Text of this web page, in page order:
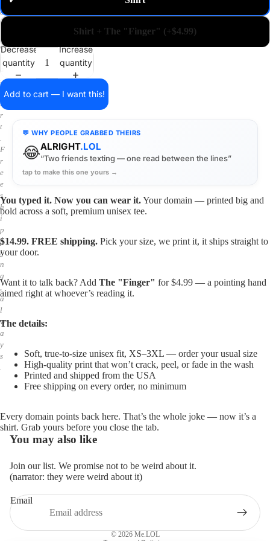
a
i
o
s
i
r
t
.
F
r
e
e
s
h
i
p
p
i
n
g
,
a
l
w
a
y
s
.
Shirt + The "Finger" (+$4.99)
Decrease
quantity
Increase
quantity
Add to cart — I want this!
💬 WHY PEOPLE GRABBED THEIRS
😂ALRIGHT.LOL
“Two friends texting — one read between the lines”
tap to make this one yours →
You typed it. Now you can wear it.Your domain — printed big and
bold across a soft, premium unisex tee.
$14.99. FREE shipping. Pick your size, we print it, it ships straight to
your door.
Want it to talk back? Add The "Finger" for $4.99 — a pointing hand
aimed right at whoever’s reading it.
The details:
Soft, true-to-size unisex fit, XS–3XL — order your usual size
High-quality print that won’t crack, peel, or fade in the wash
Printed and shipped from the USA
Free shipping on every order, no minimum
Every domain points back here. That’s the whole joke — now it’s a
shirt. Grab yours before you close the tab.
You may also like
Join our list. We promise not to be weird about it.
(narrator: they were weird about it)
Email
© 2026 Me.LOL